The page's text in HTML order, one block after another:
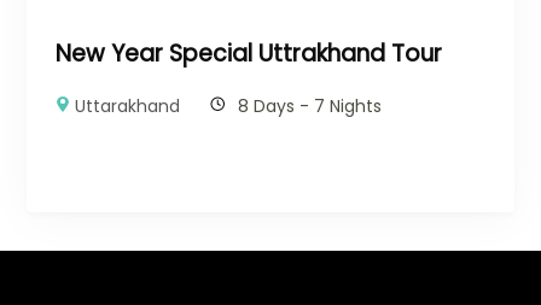
New Year Special Uttrakhand Tour
Uttarakhand 8 Days - 7 Nights